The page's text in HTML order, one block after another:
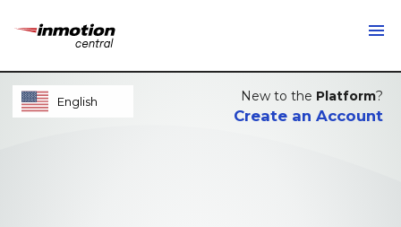
menu
English New to the Platform?
Create an Account